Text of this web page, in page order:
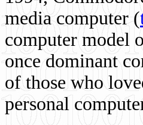
media computer (
computer model
once dominant
of those who
personal